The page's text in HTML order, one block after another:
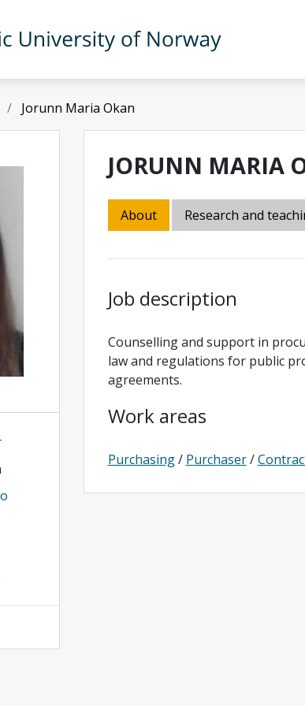
of Norway
Jorunn Maria Okan
JORUNN MARIA
About Research and
Job description
Counselling and support in
law and regulations for public
agreements.
Work areas
Purchasing/ Purchaser/